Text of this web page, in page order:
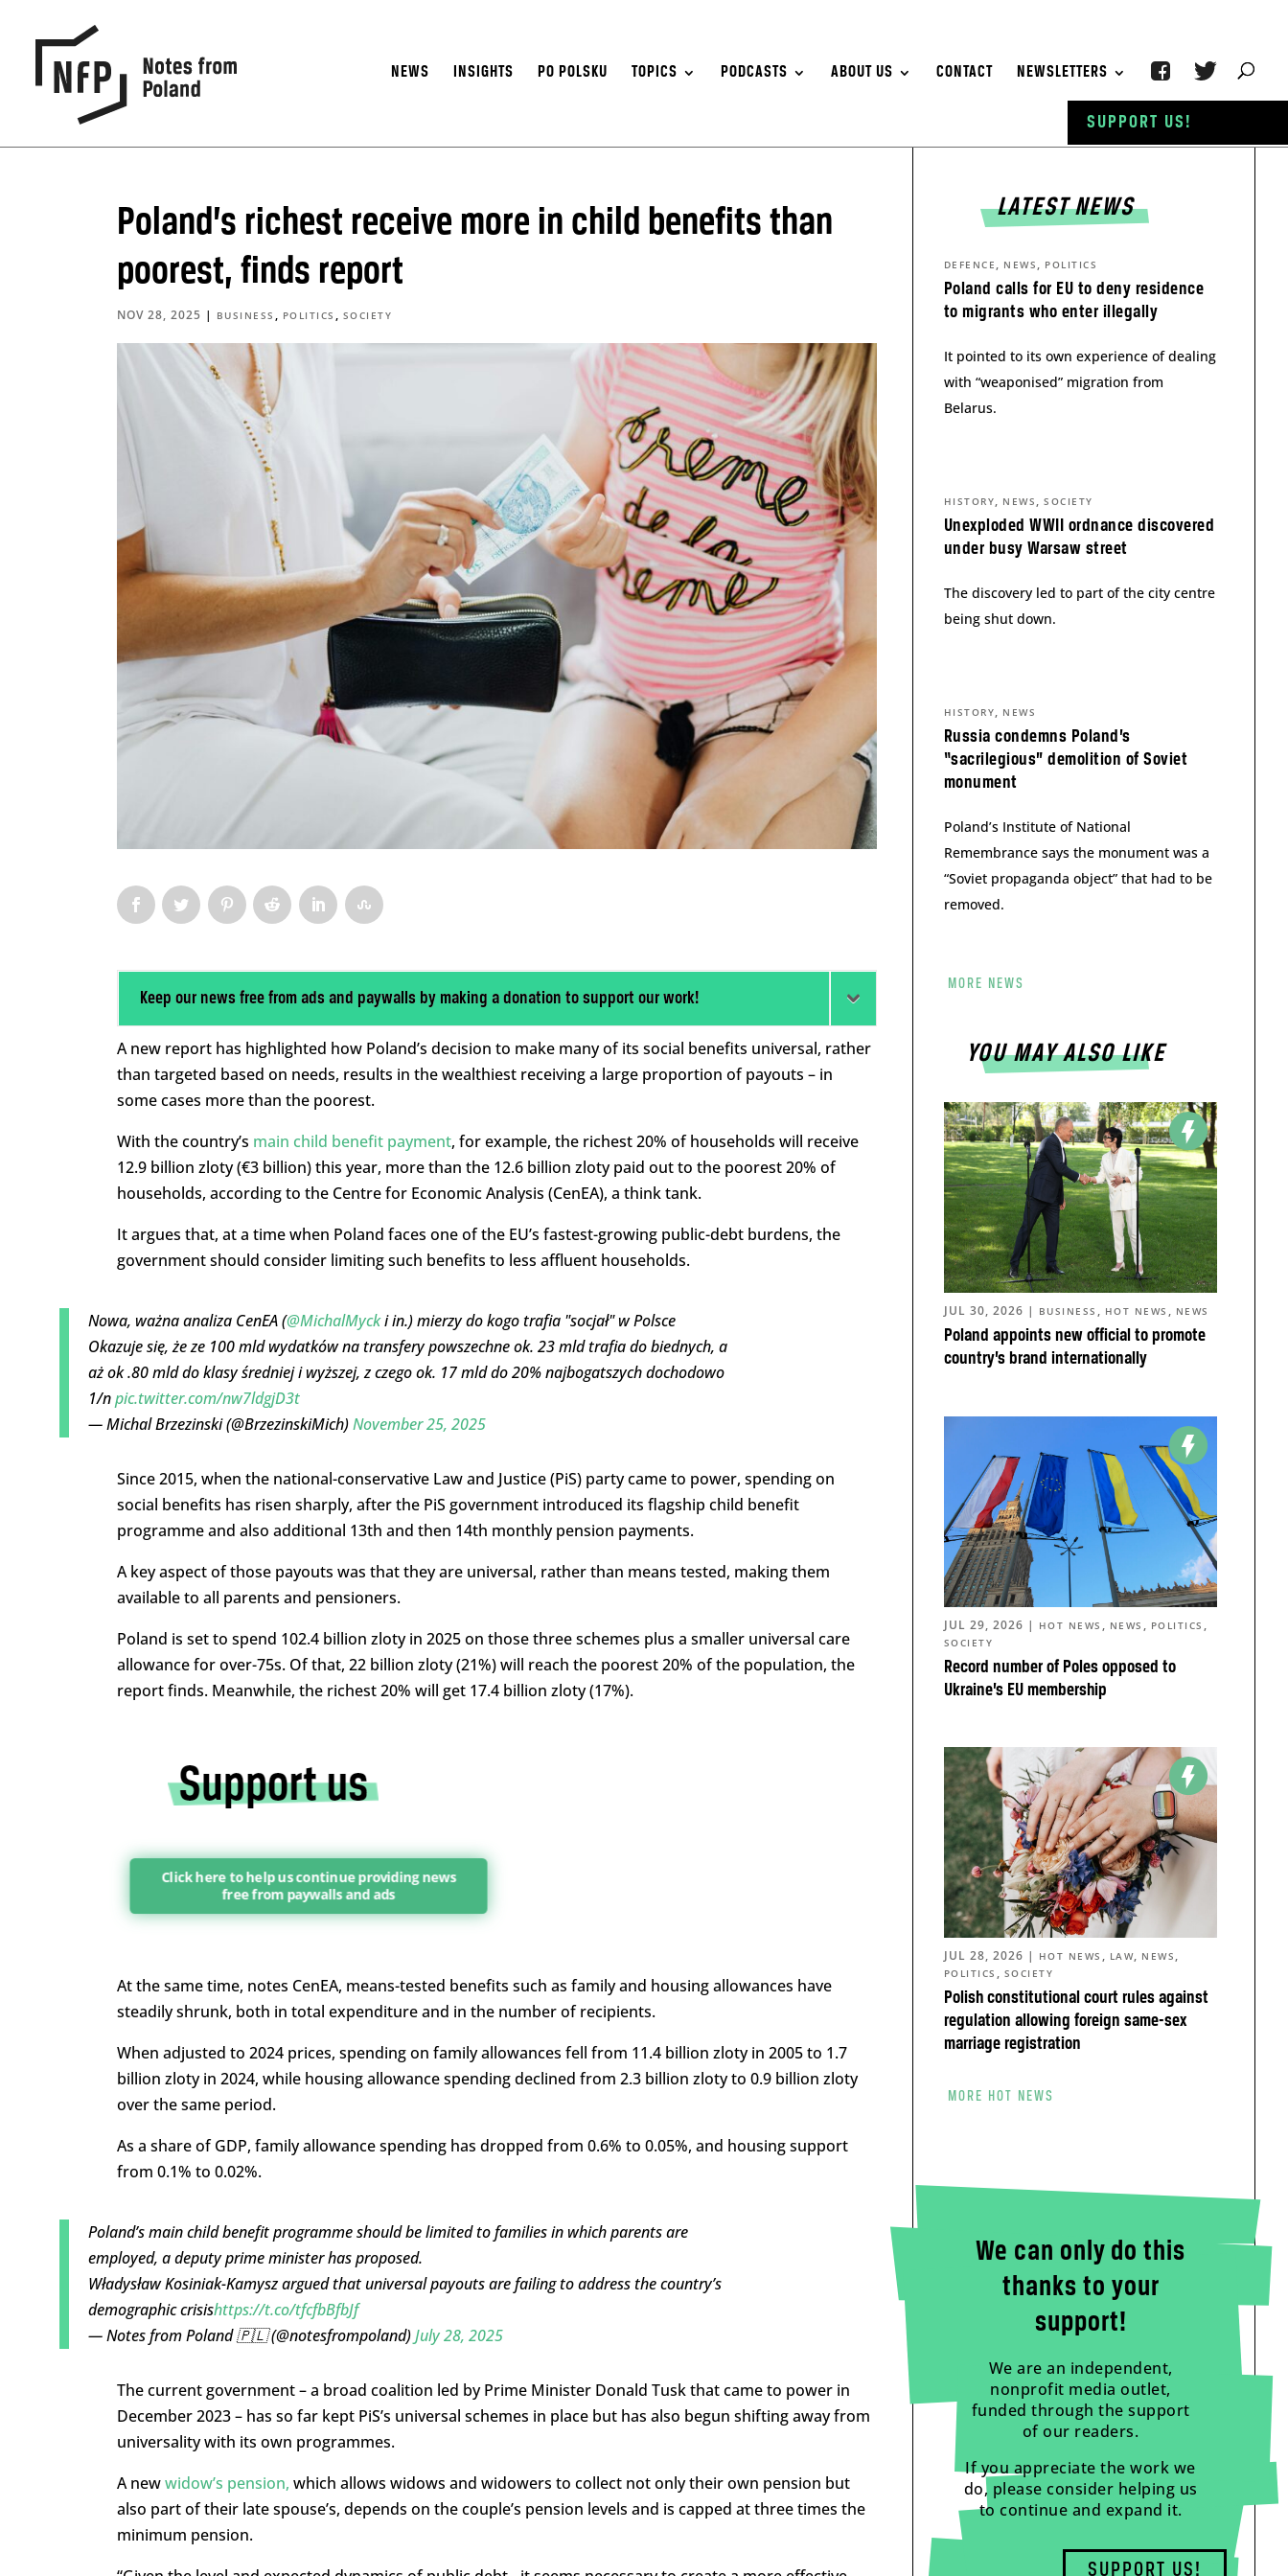
NEWS INSIGHTS PO POLSKU TOPICS PODCASTS ABOUT US CONTACT NEWSLETTERS
Poland’s richest receive more in child benefits than
poorest, finds report
NOV 28, 2025 | BUSINESS , POLITICS , SOCIETY
Keep our news free from ads and paywalls by making a donation to support our work!
A new report has highlighted how Poland’s decision to make many of its social benefits universal, rather
than targeted based on needs, results in the wealthiest receiving a large proportion of payouts – in
some cases more than the poorest.
With the country’s main child benefit payment, for example, the richest 20% of households will receive
12.9 billion zloty (€3 billion) this year, more than the 12.6 billion zloty paid out to the poorest 20% of
households, according to the Centre for Economic Analysis (CenEA), a think tank.
It argues that, at a time when Poland faces one of the EU’s fastest-growing public-debt burdens, the
government should consider limiting such benefits to less affluent households.
Nowa, ważna analiza CenEA (@MichalMycki in.) mierzy do kogo trafia "socjał" w Polsce
Okazuje się, że ze 100 mld wydatków na transfery powszechne ok. 23 mld trafia do biednych, a
aż ok .80 mld do klasy średniej i wyższej, z czego ok. 17 mld do 20% najbogatszych dochodowo
1/npic.twitter.com/nw7ldgjD3t
— Michal Brzezinski (@BrzezinskiMich)November 25, 2025
Since 2015, when the national-conservative Law and Justice (PiS) party came to power, spending on
social benefits has risen sharply, after the PiS government introduced its flagship child benefit
programme and also additional 13th and then 14th monthly pension payments.
A key aspect of those payouts was that they are universal, rather than means tested, making them
available to all parents and pensioners.
Poland is set to spend 102.4 billion zloty in 2025 on those three schemes plus a smaller universal care
allowance for over-75s. Of that, 22 billion zloty (21%) will reach the poorest 20% of the population, the
report finds. Meanwhile, the richest 20% will get 17.4 billion zloty (17%).
Click here to help us continue providing news
free from paywalls and ads
At the same time, notes CenEA, means-tested benefits such as family and housing allowances have
steadily shrunk, both in total expenditure and in the number of recipients.
When adjusted to 2024 prices, spending on family allowances fell from 11.4 billion zloty in 2005 to 1.7
billion zloty in 2024, while housing allowance spending declined from 2.3 billion zloty to 0.9 billion zloty
over the same period.
As a share of GDP, family allowance spending has dropped from 0.6% to 0.05%, and housing support
from 0.1% to 0.02%.
Poland’s main child benefit programme should be limited to families in which parents are
employed, a deputy prime minister has proposed.
Władysław Kosiniak-Kamysz argued that universal payouts are failing to address the country’s
demographic crisishttps://t.co/tfcfbBfbJf
— Notes from Poland 🇵🇱 (@notesfrompoland)July 28, 2025
The current government – a broad coalition led by Prime Minister Donald Tusk that came to power in
December 2023 – has so far kept PiS’s universal schemes in place but has also begun shifting away from
universality with its own programmes.
A newwidow’s pension, which allows widows and widowers to collect not only their own pension but
also part of their late spouse’s, depends on the couple’s pension levels and is capped at three times the
minimum pension.
LATEST NEWS
Poland calls for EU to deny residence
to migrants who enter illegally
DEFENCE , NEWS , POLITICS
It pointed to its own experience of dealing
with “weaponised” migration from
Belarus.
Unexploded WWII ordnance discovered
under busy Warsaw street
HISTORY, NEWS ,SOCIETY
The discovery led to part of the city centre
being shut down.
Russia condemns Poland’s
“sacrilegious” demolition of Soviet
monument
HISTORY, NEWS
Poland’s Institute of National
Remembrance says the monument was a
“Soviet propaganda object” that had to be
removed.
MORE NEWS
YOU MAY ALSO LIKE
Poland appoints new official to promote
country’s brand internationally
JUL 30, 2026 | BUSINESS , HOT NEWS , NEWS
Record number of Poles opposed to
Ukraine’s EU membership
JUL 29, 2026 | HOT NEWS , NEWS , POLITICS ,
SOCIETY
Polish constitutional court rules against
regulation allowing foreign same-sex
marriage registration
JUL 28, 2026 | HOT NEWS , LAW, NEWS ,
POLITICS , SOCIETY
MORE HOT NEWS
We can only do this
thanks to your
support!
We are an independent,
nonprofit media outlet,
funded through the support
of our readers.
If you appreciate the work we
do, please consider helping us
to continue and expand it.
SUPPORT US!
SUPPORT US!